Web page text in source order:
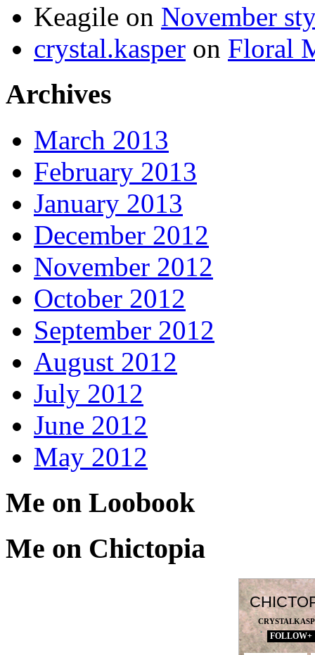
Keagile on November
crystal.kasper on Floral
Archives
March 2013
February 2013
January 2013
December 2012
November 2012
October 2012
September 2012
August 2012
July 2012
June 2012
May 2012
Me on Loobook
Me on Chictopia
FOLLOW+